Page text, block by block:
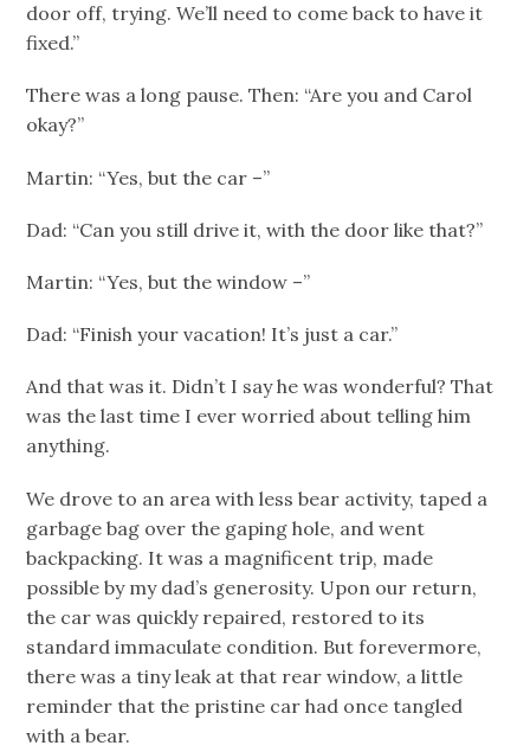
door off, trying. We’ll need to come back to have it
fixed.”
There was a long pause. Then: “Are you and Carol
okay?”
Martin: “Yes, but the car –”
Dad: “Can you still drive it, with the door like that?”
Martin: “Yes, but the window –”
Dad: “Finish your vacation! It’s just a car.”
And that was it. Didn’t I say he was wonderful? That
was the last time I ever worried about telling him
anything.
We drove to an area with less bear activity, taped a
garbage bag over the gaping hole, and went
backpacking. It was a magnificent trip, made
possible by my dad’s generosity. Upon our return,
the car was quickly repaired, restored to its
standard immaculate condition. But forevermore,
there was a tiny leak at that rear window, a little
reminder that the pristine car had once tangled
with a bear.